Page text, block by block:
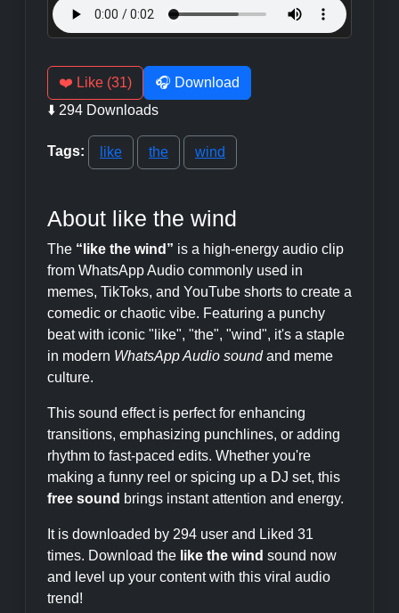
❤️ Like (31)
🎧 Download
⬇️ 294 Downloads
Tags: like the wind
About like the wind
The “like the wind” is a high-energy audio clip
from WhatsApp Audio commonly used in
memes, TikToks, and YouTube shorts to create a
comedic or chaotic vibe. Featuring a punchy
beat with iconic "like", "the", "wind", it's a staple
in modern WhatsApp Audio soundand meme
culture.
This sound effect is perfect for enhancing
transitions, emphasizing punchlines, or adding
rhythm to fast-paced edits. Whether you're
making a funny reel or spicing up a DJ set, this
free sound brings instant attention and energy.
It is downloaded by 294 user and Liked 31
times. Download the like the wind sound now
and level up your content with this viral audio
trend!